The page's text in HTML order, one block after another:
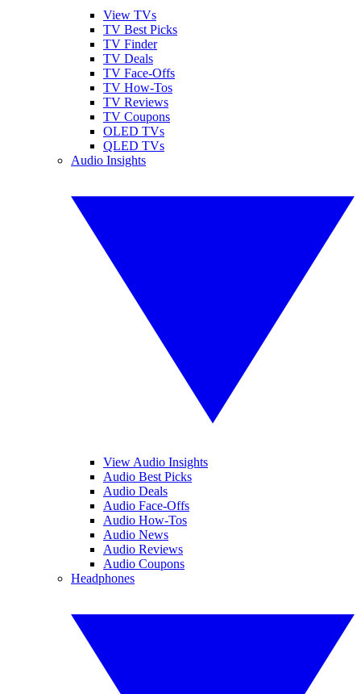
View TVs
TV Best Picks
TV Finder
TV Deals
TV Face-Offs
TV How-Tos
TV Reviews
TV Coupons
OLED TVs
QLED TVs
Audio Insights
View Audio Insights
Audio Best Picks
Audio Deals
Audio Face-Offs
Audio How-Tos
Audio News
Audio Reviews
Audio Coupons
Headphones